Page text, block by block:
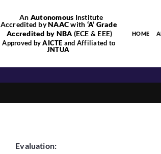
An Autonomous Institute
Accredited byNAACwith ‘A’ Grade
Accredited by NBA (ECE & EEE)
Approved byAICTE and Affiliated to
JNTUA
HOME
Evaluation: